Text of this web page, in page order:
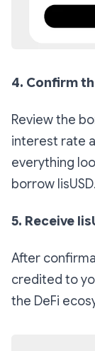
4. Confirm
Review the
interest rate
everything
borrow lisUSD.
5. Receive
After
credited to
the DeFi